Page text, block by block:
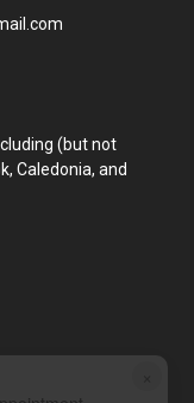
(but not
Caledonia, and